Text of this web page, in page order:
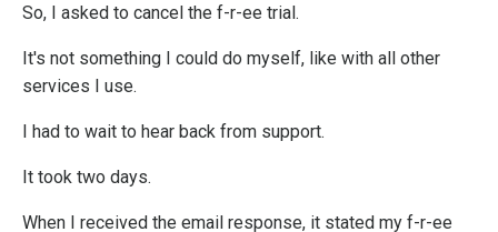
So, I asked to cancel the f-r-ee trial.
It's not something I could do myself, like with all other
services I use.
I had to wait to hear back from support.
It took two days.
When I received the email response, it stated my f-r-ee